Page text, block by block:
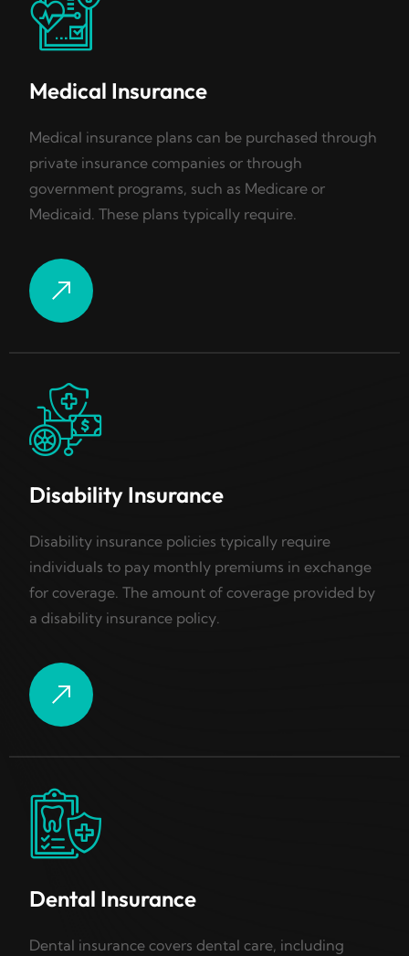
Medical Insurance
Medical insurance plans can be purchased through
private insurance companies or through
government programs, such as Medicare or
Medicaid. These plans typically require.
Disability Insurance
Disability insurance policies typically require
individuals to pay monthly premiums in exchange
for coverage. The amount of coverage provided by
a disability insurance policy.
Dental Insurance
Dental insurance covers dental care, including